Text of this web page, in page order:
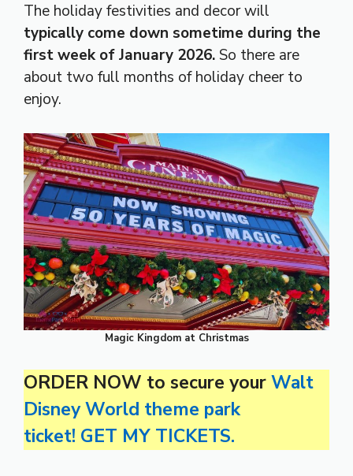
The holiday festivities and decor will
typically come down sometime during the
first week of January 2026.So there are
about two full months of holiday cheer to
enjoy.
Magic Kingdom at Christmas
ORDER NOW to secure yourWalt
Disney World theme park
ticket! GET MY TICKETS.